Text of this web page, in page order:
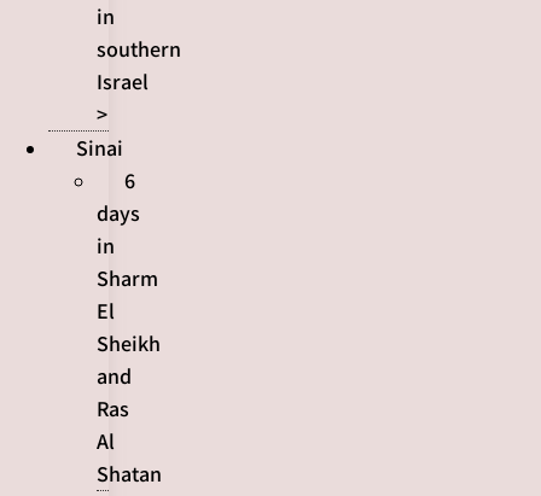
in
southern
Israel
>
Sinai
6
days
in
Sharm
El
Sheikh
and
Ras
Al
Shatan